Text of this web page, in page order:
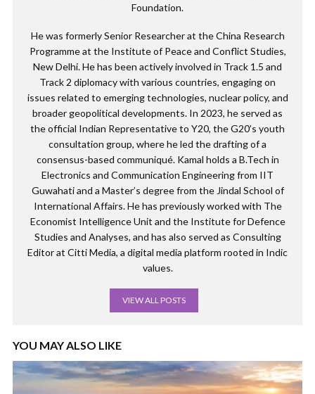
Foundation.
He was formerly Senior Researcher at the China Research
Programme at the Institute of Peace and Conflict Studies,
New Delhi. He has been actively involved in Track 1.5 and
Track 2 diplomacy with various countries, engaging on
issues related to emerging technologies, nuclear policy, and
broader geopolitical developments. In 2023, he served as
the official Indian Representative to Y20, the G20’s youth
consultation group, where he led the drafting of a
consensus-based communiqué. Kamal holds a B.Tech in
Electronics and Communication Engineering from IIT
Guwahati and a Master’s degree from the Jindal School of
International Affairs. He has previously worked with The
Economist Intelligence Unit and the Institute for Defence
Studies and Analyses, and has also served as Consulting
Editor at Citti Media, a digital media platform rooted in Indic
values.
VIEW ALL POSTS
YOU MAY ALSO LIKE